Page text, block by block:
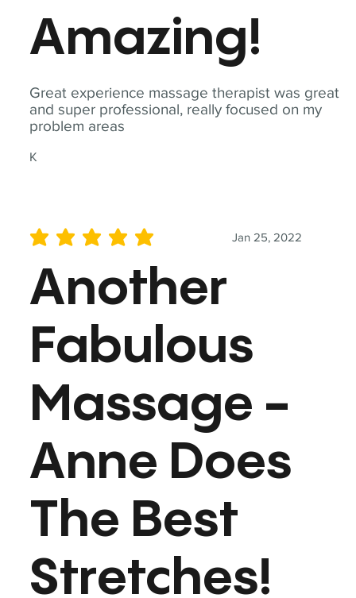
Great experience massage therapist was great
and super professional, really focused on my
problem areas
K
Amazing!
Jan 25, 2022
average rating is 5 out of 5
Another
Fabulous
Massage -
Anne Does
The Best
Stretches!